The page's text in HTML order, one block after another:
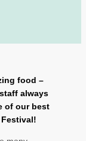
food –
always
of our best